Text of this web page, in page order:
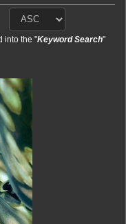
into the "Keyword Search"